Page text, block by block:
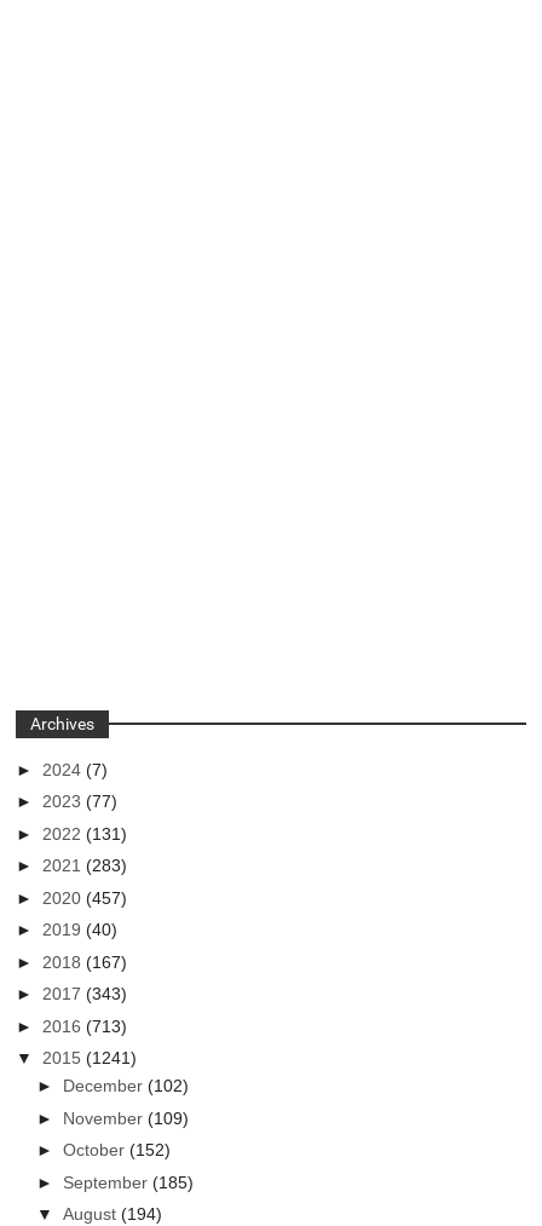
Archives
► 2024(7)
►2023(77)
► 2022(131)
►2021(283)
► 2020(457)
►2019(40)
► 2018(167)
►2017(343)
► 2016(713)
▼2015(1241)
► December(102)
► November(109)
►October(152)
► September(185)
▼August(194)